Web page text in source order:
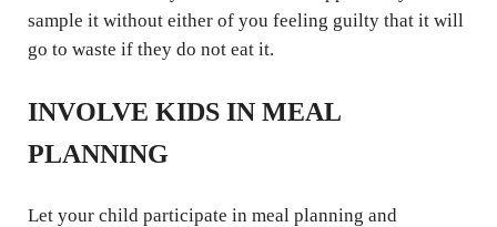
sample it without either of you feeling guilty that it will
go to waste if they do not eat it.
INVOLVE KIDS IN MEAL
PLANNING
Let your child participate in meal planning and